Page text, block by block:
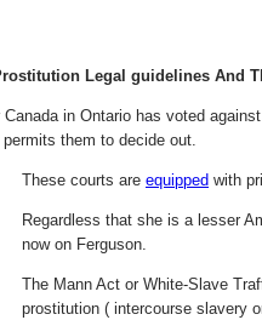
Legal guidelines And
in Ontario has voted
them to decide out.
These courts are equipped with
Regardless that she is a lesser
now on Ferguson.
The Mann Act or White-Slave
prostitution ( intercourse slavery